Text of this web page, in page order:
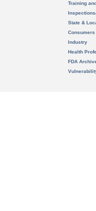
Training
State &
Consumers
Industry
Health
FDA